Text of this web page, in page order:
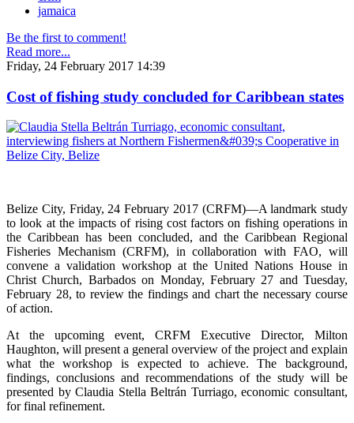
jamaica
Be the first to comment!
Read more...
Friday, 24 February 2017 14:39
Cost of fishing study concluded for Caribbean states
Belize City, Friday, 24 February 2017 (CRFM)—A landmark study
to look at the impacts of rising cost factors on fishing operations in
the Caribbean has been concluded, and the Caribbean Regional
Fisheries Mechanism (CRFM), in collaboration with FAO, will
convene a validation workshop at the United Nations House in
Christ Church, Barbados on Monday, February 27 and Tuesday,
February 28, to review the findings and chart the necessary course
of action.
At the upcoming event, CRFM Executive Director, Milton
Haughton, will present a general overview of the project and explain
what the workshop is expected to achieve. The background,
findings, conclusions and recommendations of the study will be
presented by Claudia Stella Beltrán Turriago, economic consultant,
for final refinement.